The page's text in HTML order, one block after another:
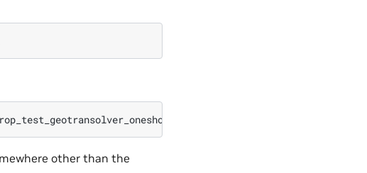
other than the